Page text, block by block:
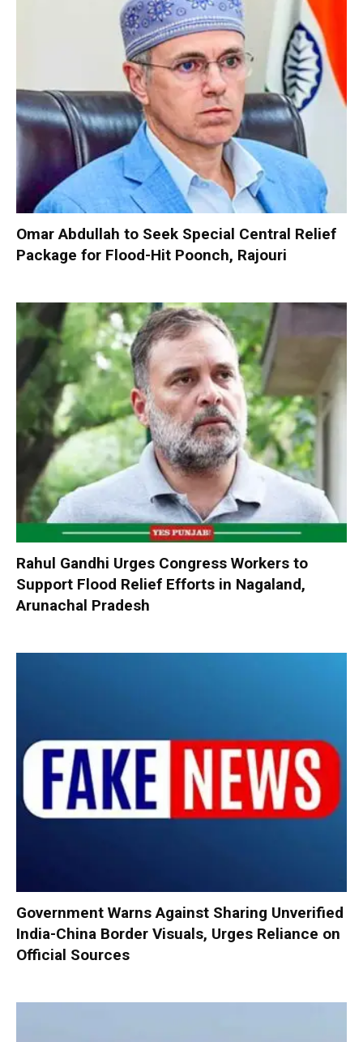
Omar Abdullah to Seek Special Central Relief
Package for Flood-Hit Poonch, Rajouri
Rahul Gandhi Urges Congress Workers to
Support Flood Relief Efforts in Nagaland,
Arunachal Pradesh
Government Warns Against Sharing Unverified
India-China Border Visuals, Urges Reliance on
Official Sources